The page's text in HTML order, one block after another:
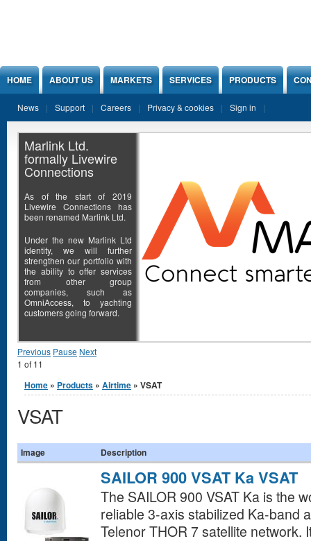
HOME ABOUT US MARKETS SERVICES PRODUCTS
News Support Careers Privacy & cookies Sign in
Marlink Ltd.
formally Livewire
Connections
As of the start of 2019
Livewire Connections has
been renamed Marlink Ltd.
Under the new Marlink Ltd
identity, we will further
strengthen our portfolio with
the ability to offer services
from other group
companies, such as
OmniAccess, to yachting
customers going forward.
Previous Pause Next
1 of 11
You are here
Home » Products » Airtime » VSAT
VSAT
Image Description
SAILOR 900 VSAT Ka VSAT
The SAILOR 900 VSAT Ka is the
reliable 3-axis stabilized Ka-band
Telenor THOR 7 satellite network.